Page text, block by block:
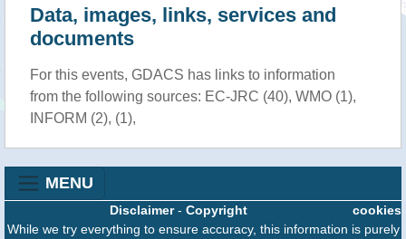
Data, images, links, services and
documents
For this events, GDACS has links to information
from the following sources: EC-JRC (40), WMO (1),
INFORM (2), (1),
MENU
cookies
Disclaimer- Copyright
While we try everything to ensure accuracy, this information is purely